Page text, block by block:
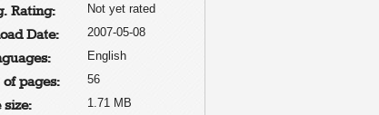
Rating: Not yet rated
Date: 2007-05-08
English
of pages: 56
size: 1.71 MB